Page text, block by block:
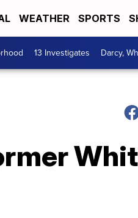
WEATHER SPORTS
13 Investigates Darcy,